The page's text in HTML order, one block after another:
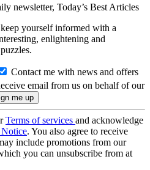
newsletter, Today’s Best Articles
yourself informed with a
enlightening and
Contact me with news and offers
email from us on behalf of our
Terms of services and acknowledge
. You also agree to receive
include promotions from our
you can unsubscribe from at